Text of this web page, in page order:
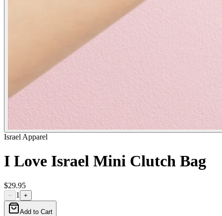
Israel Apparel
I Love Israel Mini Clutch Bag
$29.95
− 1 +
Add to Cart